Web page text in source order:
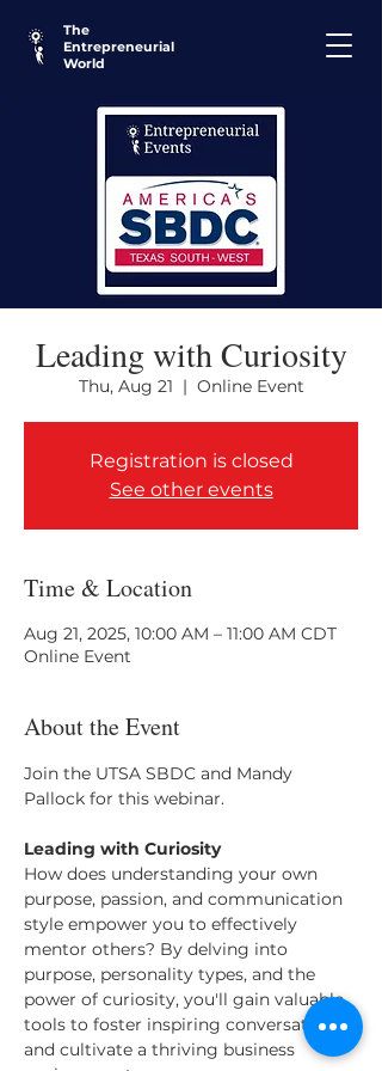
The
Entrepreneurial
World
Leading with Curiosity
Thu, Aug 21
  |
Online Event
Registration is closed
See other events
Time & Location
Aug 21, 2025, 10:00 AM – 11:00 AM CDT
Online Event
About the Event
Join the UTSA SBDC and Mandy
Pallock for this webinar.
Leading with Curiosity
How does understanding your own
purpose, passion, and communication
style empower you to effectively
mentor others? By delving into
purpose, personality types, and the
power of curiosity, you'll gain valuable
tools to foster inspiring conversations
and cultivate a thriving business